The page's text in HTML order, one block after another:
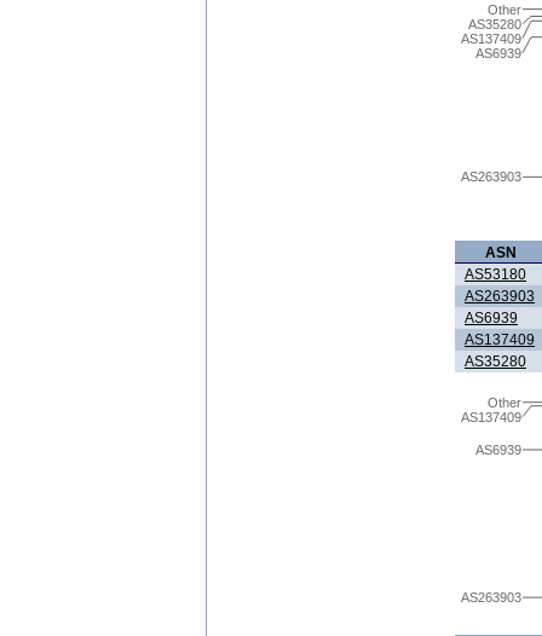
AS263903
AS6939
AS137409
AS35280
Other
ASN
AS53180
AS263903
AS6939
AS137409
AS35280
AS263903
AS6939
AS137409
Other